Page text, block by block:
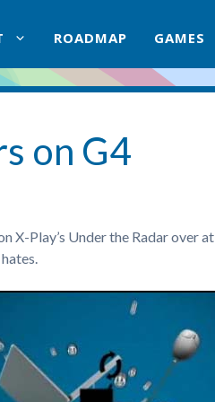
ROADMAP GAMES
on G4
X-Play’s Under the Radar over at